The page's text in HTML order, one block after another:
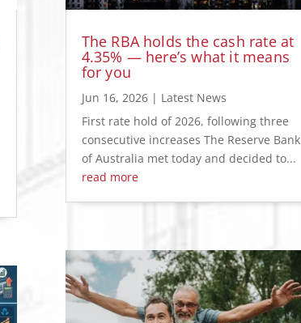
The RBA holds the cash rate at
4.35% — here’s what it means
for you
Jun 16, 2026| Latest News
First rate hold of 2026, following three
consecutive increases The Reserve Bank
of Australia met today and decided to...
read more